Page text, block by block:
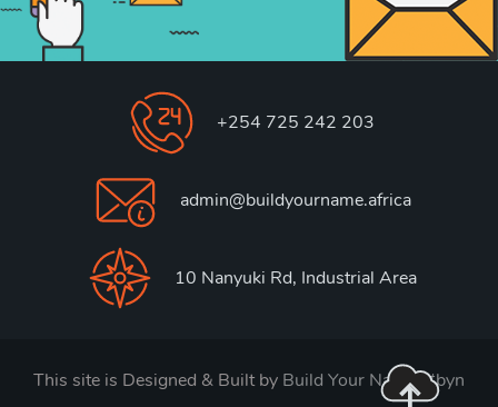
+254 725 242 203
admin@buildyourname.africa
10 Nanyuki Rd, Industrial Area
This site is Designed & Built by Build Your Name. #byn